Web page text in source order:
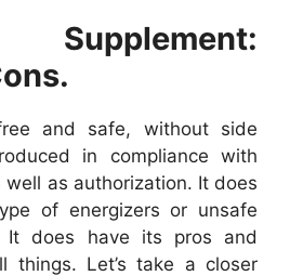
Supplement:
and safe, without side
in compliance with
as authorization. It does
of energizers or unsafe
It does have its pros and
things. Let’s take a closer